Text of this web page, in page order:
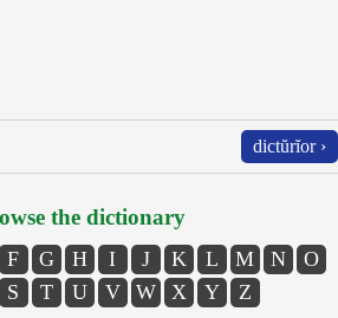
dictŭrĭor ›
the dictionary
F G H I J K L M N
O
S T U V W X Y Z